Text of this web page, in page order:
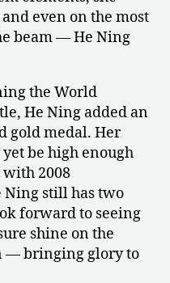
even on the most
beam — He Ning
the World
He Ning added an
gold medal. Her
be high enough
2008
Ning still has two
forward to seeing
shine on the
— bringing glory to